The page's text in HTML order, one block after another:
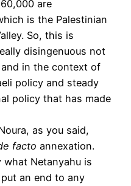
are
is the Palestinian
So, this is
disingenuous not
in the context of
policy and steady
policy that has made
as you said,
facto annexation.
Netanyahu is
an end to any